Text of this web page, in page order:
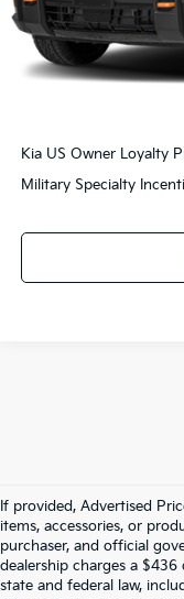
MSRP:
Documentation Fee:
Sale Price:
Kia US Owner Loyalty
Military Specialty
If provided, Advertised
items, accessories, or
purchaser, and official
dealership charges a
state and federal law,